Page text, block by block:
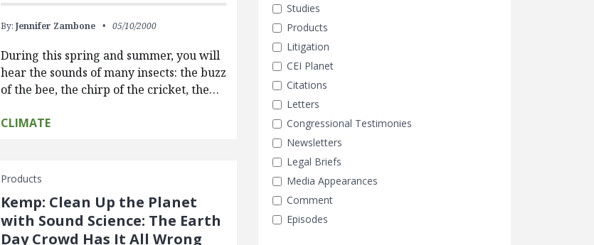
Studies
Products
Litigation
CEI Planet
Citations
Letters
Congressional Testimonies
Newsletters
Legal Briefs
Media Appearances
Comment
Episodes
By: Jennifer Zambone 05/10/2000
During this spring and summer, you will
hear the sounds of many insects: the buzz
of the bee, the chirp of the cricket, the…
CLIMATE
Products
Kemp: Clean Up the Planet
with Sound Science: The Earth
Day Crowd Has It All Wrong